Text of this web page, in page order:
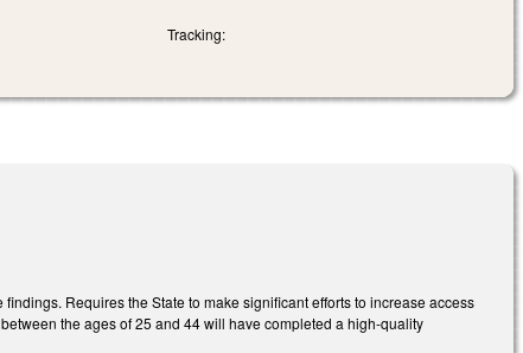
Tracking:
Requires the State to make significant efforts to increase access
the ages of 25 and 44 will have completed a high-quality